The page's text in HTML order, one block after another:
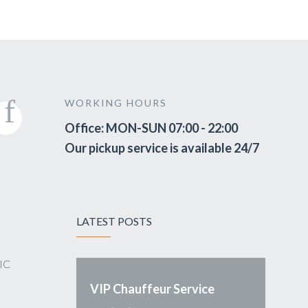
WORKING HOURS
Office: MON-SUN 07:00 - 22:00
Our pickup service is available 24/7
LATEST POSTS
VIP Chauffeur Service